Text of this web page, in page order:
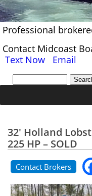
Professional
Contact Midcoast
Text Now
Email
32' Holland
225 HP – SOLD
Contact Brokers